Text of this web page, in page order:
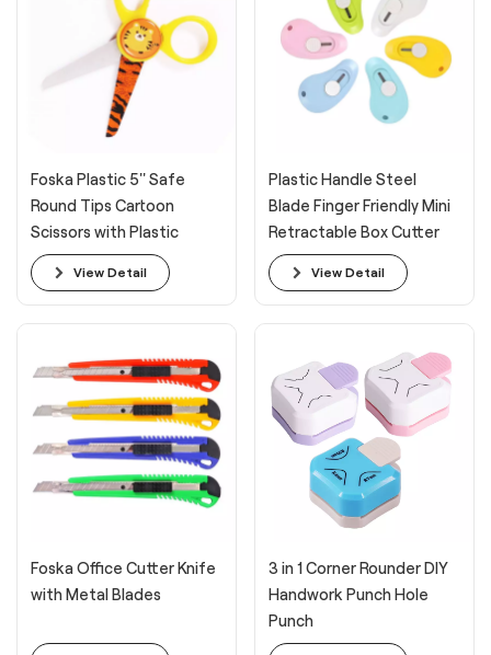
Foska Plastic 5'' Safe
Round Tips Cartoon
Scissors with Plastic
Handle
View Detail
Plastic Handle Steel
Blade Finger Friendly Mini
Retractable Box Cutter
View Detail
Foska Office Cutter Knife
with Metal Blades
3 in 1 Corner Rounder DIY
Handwork Punch Hole
Punch